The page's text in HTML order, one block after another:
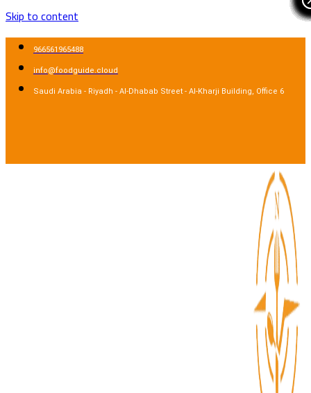
Skip to content
966561965488
info@foodguide.cloud
Saudi Arabia - Riyadh - Al-Dhabab Street - Al-Kharji Building, Office 6